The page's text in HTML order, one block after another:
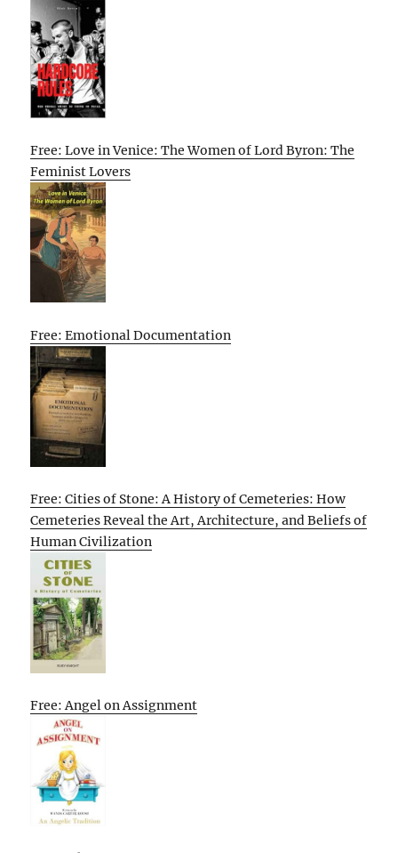
Free: Love in Venice: The Women of Lord Byron: The
Feminist Lovers
Free: Emotional Documentation
Free: Cities of Stone: A History of Cemeteries: How
Cemeteries Reveal the Art, Architecture, and Beliefs of
Human Civilization
Free: Angel on Assignment